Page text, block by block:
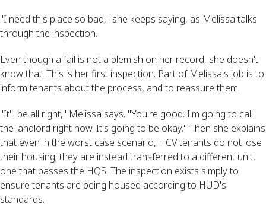
"I need this place so bad," she keeps saying, as Melissa talks
through the inspection.
Even though a fail is not a blemish on her record, she doesn't
know that. This is her first inspection. Part of Melissa's job is to
inform tenants about the process, and to reassure them.
"It'll be all right," Melissa says. "You're good. I'm going to call
the landlord right now. It's going to be okay." Then she explains
that even in the worst case scenario, HCV tenants do not lose
their housing; they are instead transferred to a different unit,
one that passes the HQS. The inspection exists simply to
ensure tenants are being housed according to HUD's
standards.